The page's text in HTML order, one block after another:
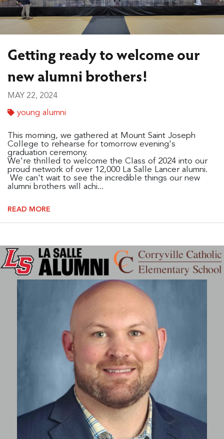
Getting ready to welcome our
new alumni brothers!
MAY 22, 2024
young alumni
This morning, we gathered at Mount Saint Joseph
College to rehearse for tomorrow evening's
graduation ceremony.
We're thrilled to welcome the Class of 2024 into our
proud network of over 12,000 La Salle Lancer alumni.
We can't wait to see the incredible things our new
alumni brothers will achi...
READ MORE